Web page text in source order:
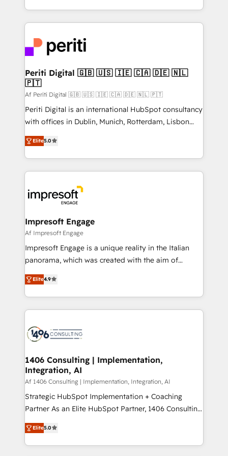
の一部をAIが自律実行する組織への移行を設計・実装。
DX × AI推進のPMO伴走支援 複数部門をまたぐDX×AI変
革を、構想から実装・定着までPMOとして主導。「設
定の代行ではなく、設計の責任」を引き受け、部門横断
の統合・浸透・変革管理を実行します。 ▸ CMS戦略設
計・構築：リード獲得・CVR・SEOを前提にした情報設
提供。 ▸ 既存CRM・MAからの移行支援：Salesforce・
Marketo・Pardot等からの移行、カスタム設計、履歴
データ移行と活用設計まで。 ▸ AEO対応：ChatGPT・
か？ ✓ HubSpot Eliteパートナー認定 ✓ HubSpotアワ
ード受賞・HUGリーダー ✓ ISO27001:2022 /
ISO9001:2015 取得 ✓ 400社以上の導入実績 ✓
状整理の壁打ちなど、構想段階からお気軽にお問い合わ
せください。
ideas, opportunities, and challenges into meaningful
experiences. To us, technology is more than just
and—most importantly—simple. That’s why we lean
into bold ideas and shape them into thoughtful
products and strategies that actually make a
difference.
Periti Digital 🇬🇧 🇺🇸 🇮🇪 🇨🇦 🇩🇪 🇳🇱
🇵🇹
Af Periti Digital 🇬🇧 🇺🇸 🇮🇪 🇨🇦 🇩🇪 🇳🇱 🇵🇹
Periti Digital is an international HubSpot consultancy
with offices in Dublin, Munich, Rotterdam, Lisbon
and New York. 🔎 We are focused on enhancing
revenue-generation strategies for clients through
complete integration of core business processes
and systems (such as ERP and e-commerce
results. 🎯 We present a solution-centric approach
and we're focused on HubSpot. We work with some
of HubSpot's most important customers to generate
value from the platform in the long term. 🤖 We have
worked 400+ HubSpot customers across industries
but specialise in the more complex projects where
represent key aspects of the project's success.
Elite5.0
Impresoft Engage
Af Impresoft Engage
Impresoft Engage is a unique reality in the Italian
panorama, which was created with the aim of
putting Customer Experience at the center by
creating digital environments capable of integrating
people, processes and data. We offer the best
digital solutions on the market, ranging from CRM
marketing automation to online and offline sales
allowing companies to optimize processes and meet
the needs of the customer. We are part of Impresoft
Group, a group of specialized and complementary
companies that divide their offer into 4
Competence Centers: Smart Manufacturing,
The synergies generated by these integrations,
together with the combination of talents, skills,
Elite4.9
1406 Consulting | Implementation,
Integration, AI
Af 1406 Consulting | Implementation, Integration, AI
Strategic HubSpot Implementation + Coaching
Partner As an Elite HubSpot Partner, 1406 Consulting
helps mid-market revenue teams transform how
they sell, market, and serve. We don't just build your
HubSpot—we teach your team to own it, then stay
Elite5.0